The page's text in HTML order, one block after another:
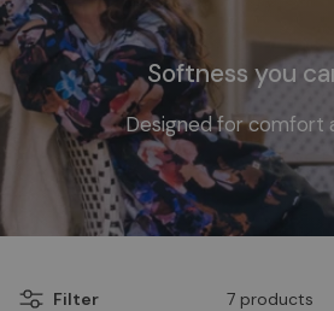
Softness you
Designed for comfort
Filter 7 products